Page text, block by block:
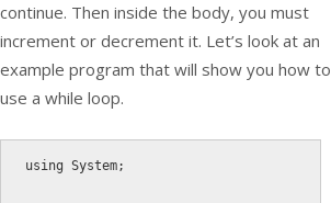
continue. Then inside the body, you must
increment or decrement it. Let’s look at an
example program that will show you how to
use a while loop.
using System;